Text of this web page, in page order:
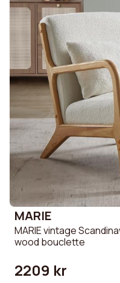
MARIE
MARIE vintage
wood bouclette
2209 kr